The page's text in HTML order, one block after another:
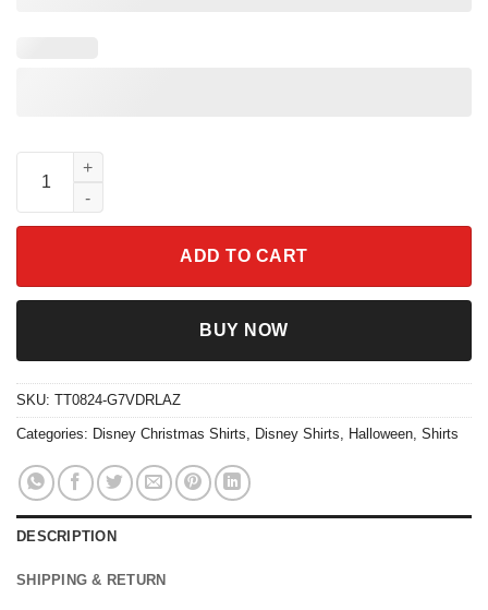
Nightmare Before Christmas Jack And Sally Christmas Shirt
ADD TO CART
BUY NOW
SKU: TT0824-G7VDRLAZ
Categories: Disney Christmas Shirts, Disney Shirts, Halloween, Shirts
DESCRIPTION
SHIPPING & RETURN